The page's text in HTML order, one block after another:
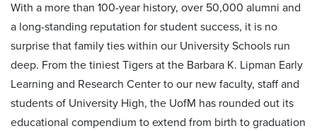
With a more than 100-year history, over 50,000 alumni and
a long-standing reputation for student success, it is no
surprise that family ties within our University Schools run
deep. From the tiniest Tigers at the Barbara K. Lipman Early
Learning and Research Center to our new faculty, staff and
students of University High, the UofM has rounded out its
educational compendium to extend from birth to graduation